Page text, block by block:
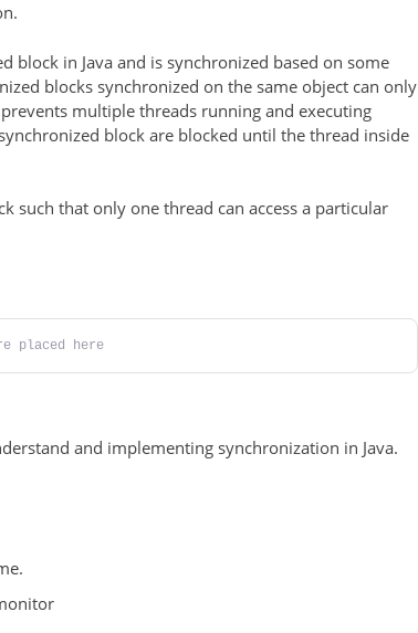
block in Java and is synchronized based on some
blocks synchronized on the same object can only
multiple threads running and executing
block are blocked until the thread inside
such that only one thread can access a particular
placed here
and implementing synchronization in Java.